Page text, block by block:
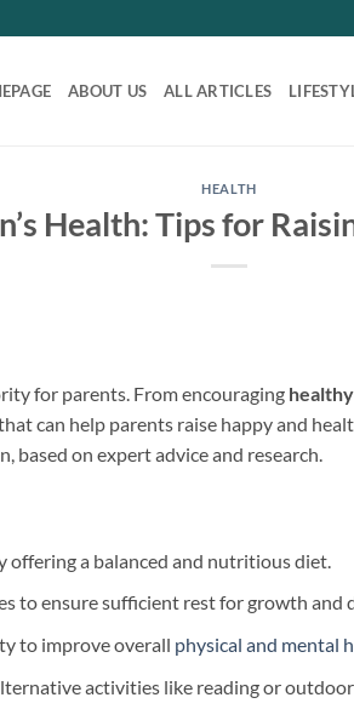
ABOUT US ALL ARTICLES
HEALTH
Health: Tips for
for parents. From encouraging
can help parents raise happy and
based on expert advice and research.
offering a balanced and nutritious diet.
to ensure sufficient rest for growth and
to improve overall physical and mental
activities like reading or outdoor